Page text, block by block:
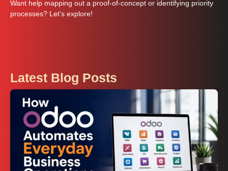
Want help mapping out a proof‑of‑concept or identifying priority
processes? Let’s explore!
Latest Blog Posts